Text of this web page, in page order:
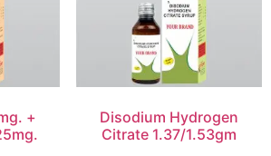
+
Disodium Hydrogen
Citrate 1.37/1.53gm